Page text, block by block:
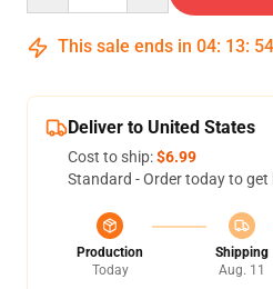
This sale ends in 04: 13: 54
Deliver to United States
Cost to ship:$6.99
Standard - Order today to get
Production
Today
Shipping
Aug. 11